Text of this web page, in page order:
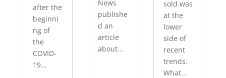
after the
beginni
ng of
the
COVID-
19...
News
publishe
d an
article
about...
sold was
at the
lower
side of
recent
trends.
What...